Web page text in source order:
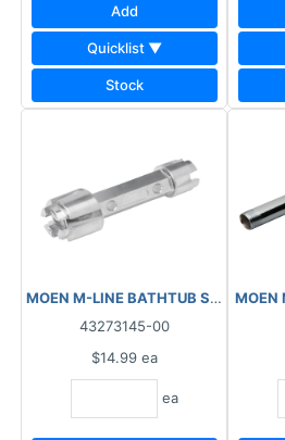
Add
Quicklist ▼
Stock
43273145-00
$14.99 ea
ea